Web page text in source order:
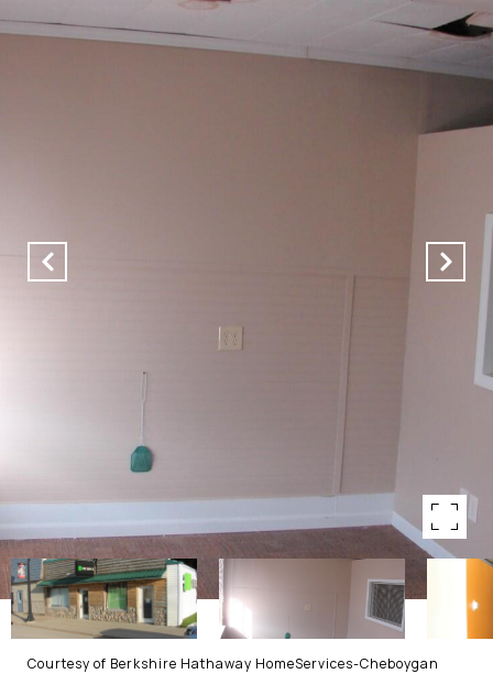
Courtesy of Berkshire Hathaway HomeServices-Cheboygan